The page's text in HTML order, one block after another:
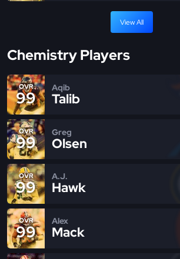
View All
Chemistry Players
OVR
99
Aqib
Talib
OVR
99
Greg
Olsen
OVR
99
A.J.
Hawk
OVR
99
Alex
Mack